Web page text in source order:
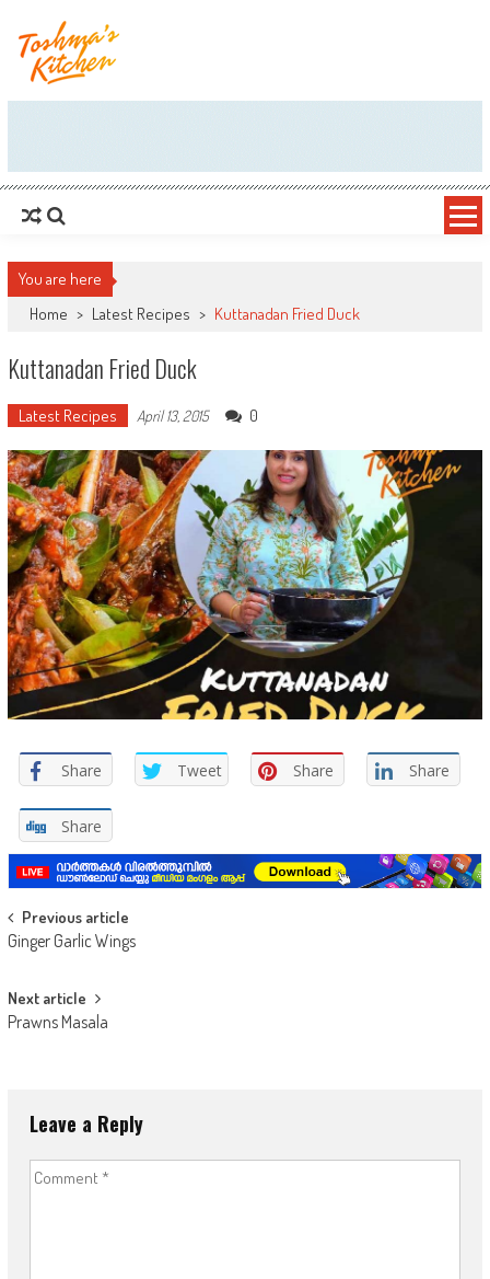
You are here
Home > Latest Recipes > Kuttanadan Fried Duck
Kuttanadan Fried Duck
Latest Recipes April 13, 2015 0
Share Tweet Share Share
Share
Post navigation
Previous article
Ginger Garlic Wings
Next article
Prawns Masala
Leave a Reply